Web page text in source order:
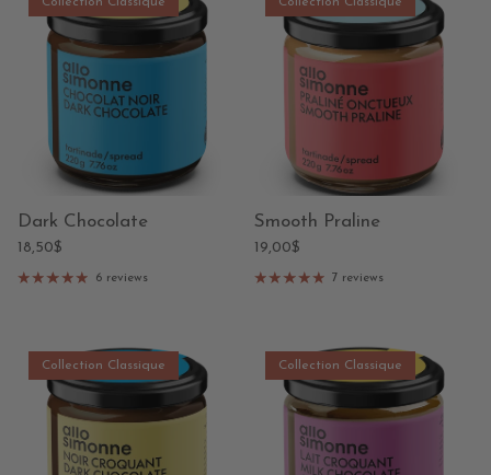
Dark Chocolate
18,50$
6 reviews
Smooth Praline
19,00$
7 reviews
Collection Classique Collection Classique